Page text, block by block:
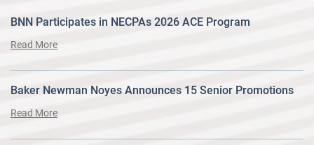
BNN Participates in NECPAs 2026 ACE Program
Read More
Baker Newman Noyes Announces 15 Senior Promotions
Read More